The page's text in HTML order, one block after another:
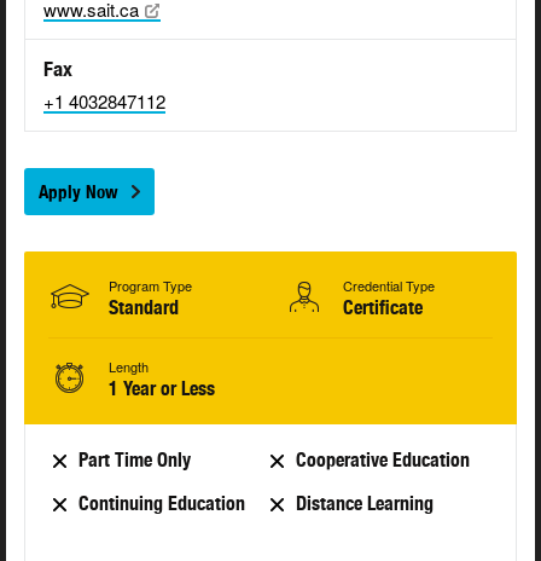
www.sait.ca
Fax
+1 4032847112
Apply Now
Program Type
Standard
Credential Type
Certificate
Length
1 Year or Less
Part Time Only
Cooperative Education
Continuing Education
Distance Learning